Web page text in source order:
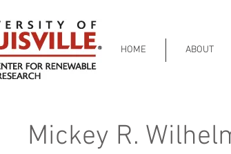
HOME ABOUT
Mickey R.